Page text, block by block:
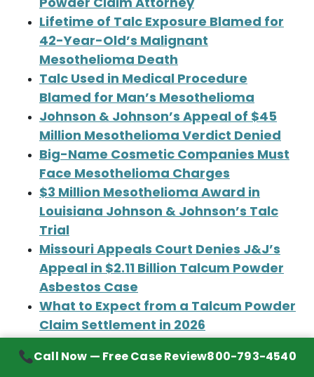
Powder Claim Attorney
Lifetime of Talc Exposure Blamed for
42-Year-Old’s Malignant
Mesothelioma Death
Talc Used in Medical Procedure
Blamed for Man’s Mesothelioma
Johnson & Johnson’s Appeal of $45
Million Mesothelioma Verdict Denied
Big-Name Cosmetic Companies Must
Face Mesothelioma Charges
$3 Million Mesothelioma Award in
Louisiana Johnson & Johnson’s Talc
Trial
Missouri Appeals Court Denies J&J’s
Appeal in $2.11 Billion Talcum Powder
Asbestos Case
What to Expect from a Talcum Powder
Claim Settlement in 2026
Mesothelioma Claim Against Johnson
Call Now — Free Case Review800-793-4540